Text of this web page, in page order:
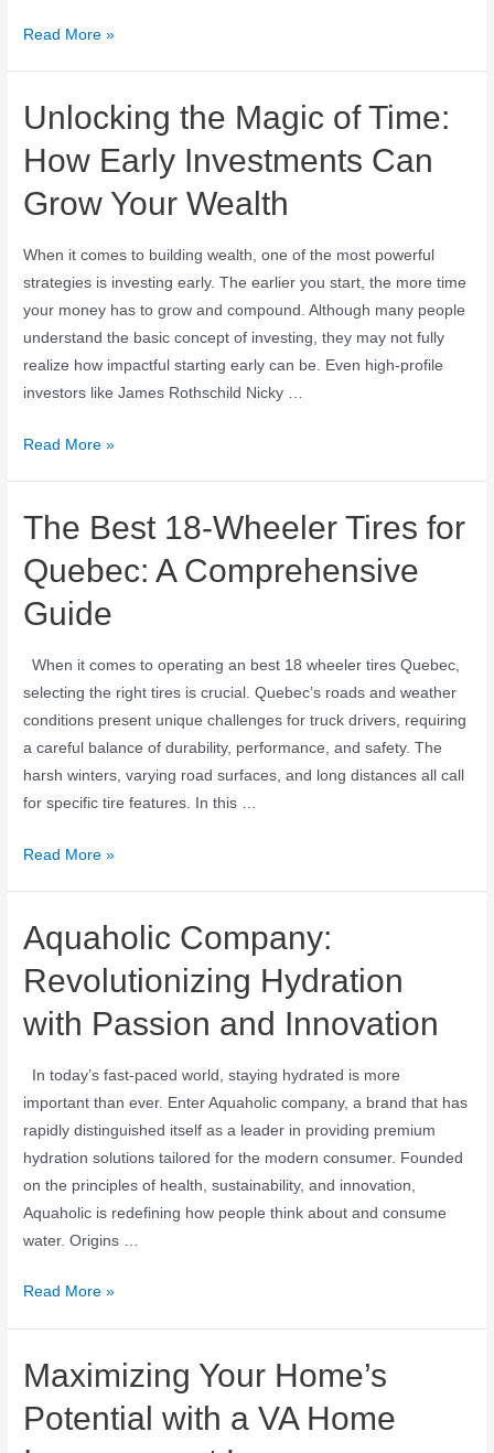
Read More »
Unlocking the Magic of Time:
How Early Investments Can
Grow Your Wealth
When it comes to building wealth, one of the most powerful
strategies is investing early. The earlier you start, the more time
your money has to grow and compound. Although many people
understand the basic concept of investing, they may not fully
realize how impactful starting early can be. Even high-profile
investors like James Rothschild Nicky …
Read More »
The Best 18-Wheeler Tires for
Quebec: A Comprehensive
Guide
When it comes to operating an best 18 wheeler tires Quebec,
selecting the right tires is crucial. Quebec’s roads and weather
conditions present unique challenges for truck drivers, requiring
a careful balance of durability, performance, and safety. The
harsh winters, varying road surfaces, and long distances all call
for specific tire features. In this …
Read More »
Aquaholic Company:
Revolutionizing Hydration
with Passion and Innovation
In today’s fast-paced world, staying hydrated is more
important than ever. Enter Aquaholic company, a brand that has
rapidly distinguished itself as a leader in providing premium
hydration solutions tailored for the modern consumer. Founded
on the principles of health, sustainability, and innovation,
Aquaholic is redefining how people think about and consume
water. Origins …
Read More »
Maximizing Your Home’s
Potential with a VA Home